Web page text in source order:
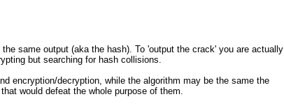
same output (aka the hash). To 'output the crack' you are actually
but searching for hash collisions.
encryption/decryption, while the algorithm may be the same the
would defeat the whole purpose of them.